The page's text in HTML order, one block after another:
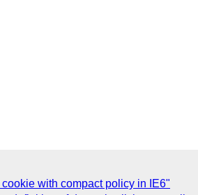
with compact policy in IE6"